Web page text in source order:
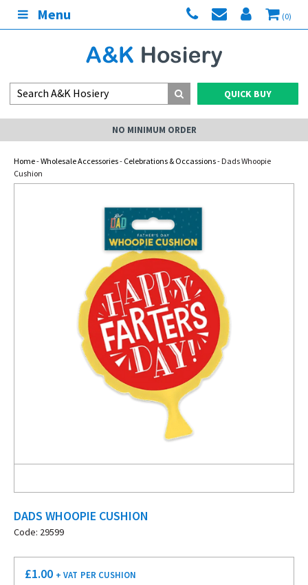
Menu (0)
QUICK BUY
NO MINIMUM ORDER
Home-Wholesale Accessories- Celebrations & Occassions- Dads Whoopie
Cushion
DADS WHOOPIE CUSHION
Code: 29599
£1.00 + VAT PER CUSHION